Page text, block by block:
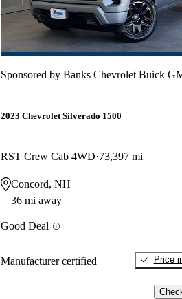
Sponsored by Banks Chevrolet Buick
2023 Chevrolet Silverado 1500
RST Crew Cab 4WD 73,397 mi
Concord, NH
36 mi away
Good Deal
Manufacturer certified
Price